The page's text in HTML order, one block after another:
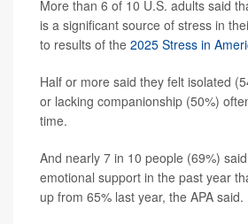
More than 6 of 10 U.S. adults said
is a significant source of stress in
to results of the 2025 Stress in
Half or more said they felt isolated
or lacking companionship (50%)
time.
And nearly 7 in 10 people (69%)
emotional support in the past year
up from 65% last year, the APA said.